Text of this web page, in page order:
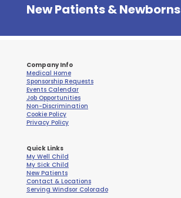
New Patients & Newborns
Company Info
Medical Home
Sponsorship Requests
Events Calendar
Job Opportunities
Non-Discrimination
Cookie Policy
Privacy Policy
Quick Links
My Well Child
My Sick Child
New Patients
Contact & Locations
Serving Windsor Colorado